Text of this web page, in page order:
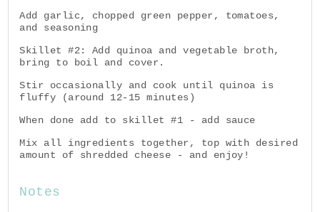
Add garlic, chopped green pepper, tomatoes,
and seasoning
Skillet #2: Add quinoa and vegetable broth,
bring to boil and cover.
Stir occasionally and cook until quinoa is
fluffy (around 12-15 minutes)
When done add to skillet #1 - add sauce
Mix all ingredients together, top with desired
amount of shredded cheese - and enjoy!
Notes